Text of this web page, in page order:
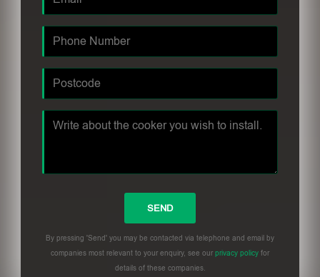
By pressing 'Send' you may be contacted via telephone and email by
companies most relevant to your enquiry, see our privacy policy for
details of these companies.